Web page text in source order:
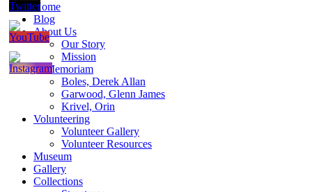
Home
Blog
About Us
Our Story
Mission
In Memoriam
Boles, Derek Allan
Garwood, Glenn James
Krivel, Orin
Volunteering
Volunteer Gallery
Volunteer Resources
Museum
Gallery
Collections